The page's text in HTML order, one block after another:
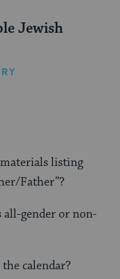
Jewish
listing
Father”?
all-gender or non-
calendar?